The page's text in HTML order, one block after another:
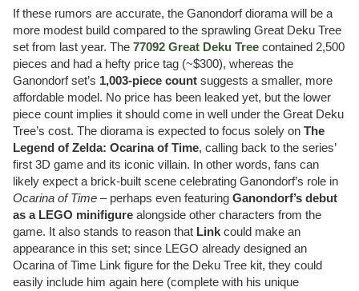
If these rumors are accurate, the Ganondorf diorama will be a
more modest build compared to the sprawling Great Deku Tree
set from last year. The 77092 Great Deku Tree contained 2,500
pieces and had a hefty price tag (~$300), whereas the
Ganondorf set’s 1,003-piece count suggests a smaller, more
affordable model. No price has been leaked yet, but the lower
piece count implies it should come in well under the Great Deku
Tree’s cost. The diorama is expected to focus solely on The
Legend of Zelda: Ocarina of Time, calling back to the series’
first 3D game and its iconic villain. In other words, fans can
likely expect a brick-built scene celebrating Ganondorf’s role in
Ocarina of Time – perhaps even featuring Ganondorf’s debut
as a LEGO minifigure alongside other characters from the
game. It also stands to reason that Link could make an
appearance in this set; since LEGO already designed an
Ocarina of Time Link figure for the Deku Tree kit, they could
easily include him again here (complete with his unique